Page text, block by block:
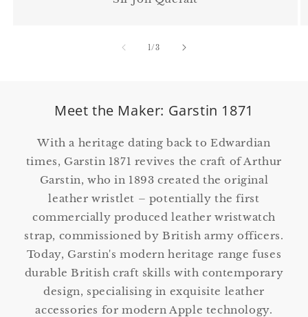
1 /of
3
Meet the Maker: Garstin 1871
With a heritage dating back to Edwardian
times, Garstin 1871 revives the craft of Arthur
Garstin, who in 1893 created the original
leather wristlet – potentially the first
commercially produced leather wristwatch
strap, commissioned by British army officers.
Today, Garstin's modern heritage range fuses
durable British craft skills with contemporary
design, specialising in exquisite leather
accessories for modern Apple technology.